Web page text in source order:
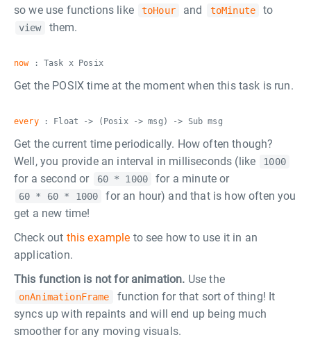
so we use functions like
toHour and toMinute to
view them.
now: Task x Posix
Get the POSIX time at the moment when this task is run.
every: Float -> (Posix -> msg) -> Sub msg
Get the current time periodically. How often though?
Well, you provide an interval in milliseconds (like
1000
for a second or 60 * 1000 for a minute or
60 * 60 * 1000
for an hour) and that is how often you
get a new time!
Check out this example to see how to use it in an
application.
This function is not for animation. Use the
onAnimationFrame
function for that sort of thing! It
syncs up with repaints and will end up being much
smoother for any moving visuals.